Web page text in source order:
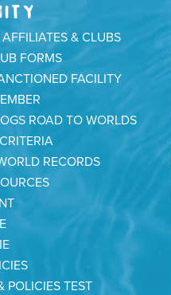
& CLUBS
FORMS
FACILITY
ROAD TO WORLDS
RECORDS
POLICIES TEST